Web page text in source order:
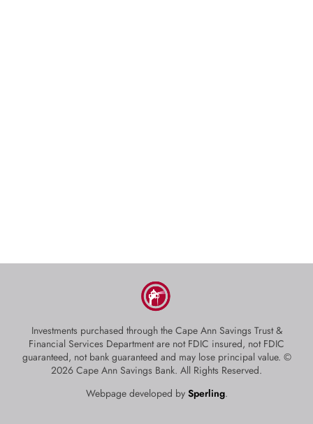
Investments purchased through the Cape Ann Savings Trust &
Financial Services Department are not FDIC insured, not FDIC
guaranteed, not bank guaranteed and may lose principal value. ©
2026 Cape Ann Savings Bank. All Rights Reserved.
Webpage developed by Sperling.